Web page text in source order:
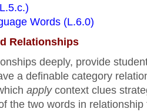
Words (L.6.0)
Relationships
deeply, provide
a definable category
apply context clues
the two words in relationship